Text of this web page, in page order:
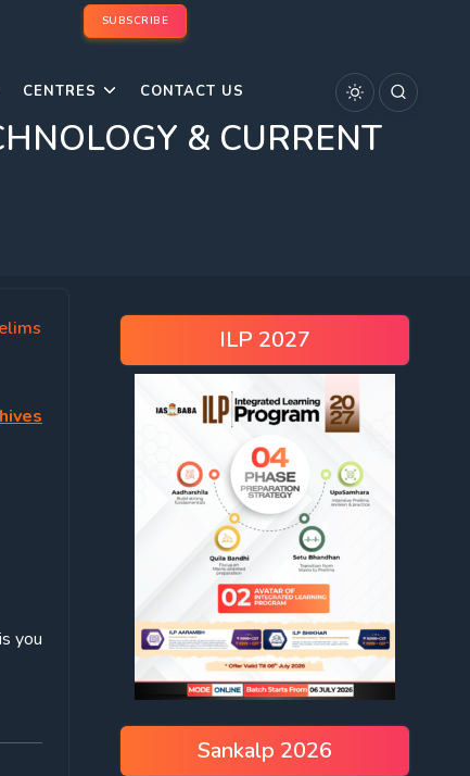
SUBSCRIBE
CENTRES CONTACT US
& CURRENT
you
ILP 2027
Sankalp 2026